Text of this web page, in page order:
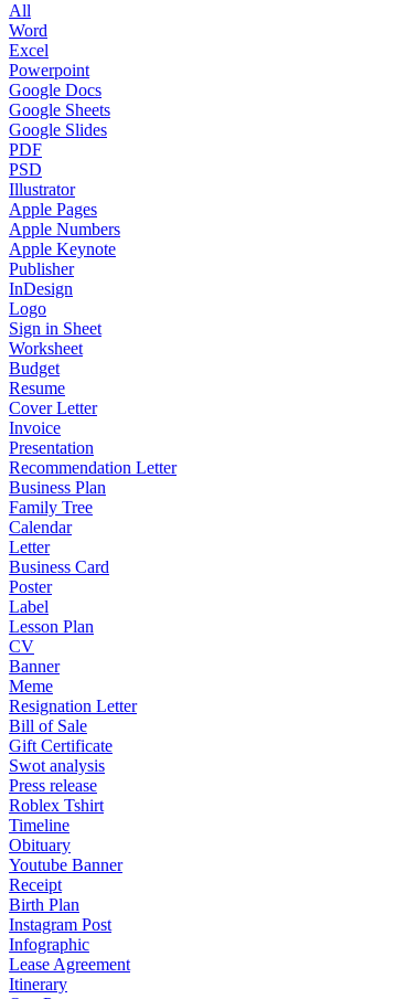
All
Word
Excel
Powerpoint
Google Docs
Google Sheets
Google Slides
PDF
PSD
Illustrator
Apple Pages
Apple Numbers
Apple Keynote
Publisher
InDesign
Logo
Sign in Sheet
Worksheet
Budget
Resume
Cover Letter
Invoice
Presentation
Recommendation Letter
Business Plan
Family Tree
Calendar
Letter
Business Card
Poster
Label
Lesson Plan
CV
Banner
Meme
Resignation Letter
Bill of Sale
Gift Certificate
Swot analysis
Press release
Roblex Tshirt
Timeline
Obituary
Youtube Banner
Receipt
Birth Plan
Instagram Post
Infographic
Lease Agreement
Itinerary